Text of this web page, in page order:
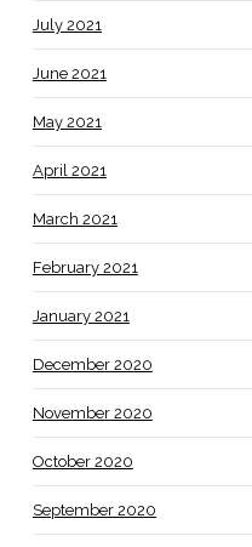
July 2021
June 2021
May 2021
April 2021
March 2021
February 2021
January 2021
December 2020
November 2020
October 2020
September 2020